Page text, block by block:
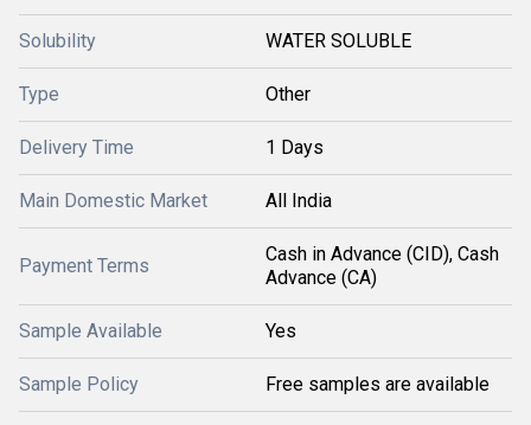
Solubility WATER SOLUBLE
Type Other
Delivery Time 1 Days
Main Domestic Market All India
Payment Terms
Cash in Advance (CID), Cash
Advance (CA)
Sample Available Yes
Sample Policy Free samples are available